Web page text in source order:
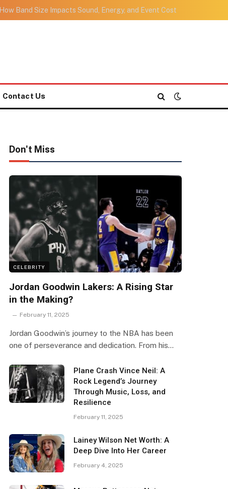
How Band Size Impacts Sound, Energy, and Event Cost
Contact Us
Don't Miss
CELEBRITY
Jordan Goodwin Lakers: A Rising Star
in the Making?
February 11, 2025
Jordan Goodwin’s journey to the NBA has been
one of perseverance and dedication. From his…
Plane Crash Vince Neil: A
Rock Legend’s Journey
Through Music, Loss, and
Resilience
February 11, 2025
Lainey Wilson Net Worth: A
Deep Dive Into Her Career
February 4, 2025